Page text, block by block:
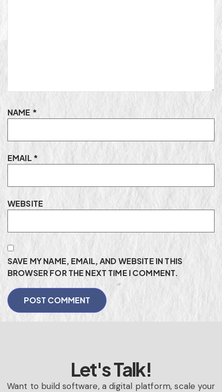
NAME *
EMAIL*
WEBSITE
SAVE MY NAME, EMAIL, AND WEBSITE IN THIS
BROWSER FOR THE NEXT TIME I COMMENT.
Let's Talk!
Want to build software, a digital platform, scale your